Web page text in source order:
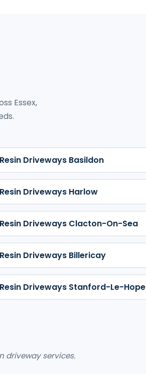
Essex,
Resin Driveways Basildon
Resin Driveways Harlow
Resin Driveways Clacton-On-Sea
Resin Driveways Billericay
Resin Driveways Stanford-Le-Hope
driveway services.